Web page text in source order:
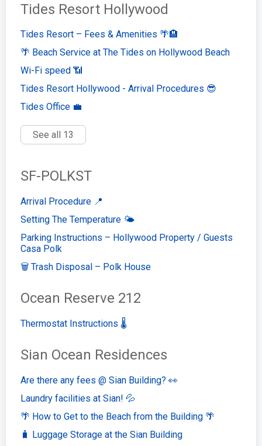
Tides Resort Hollywood
Tides Resort – Fees & Amenities 🌴🏨
🌴 Beach Service at The Tides on Hollywood Beach
Wi-Fi speed 📶
Tides Resort Hollywood - Arrival Procedures 😎
Tides Office 💼
See all 13
SF-POLKST
Arrival Procedure 📍
Setting The Temperature 🌤️
Parking Instructions – Hollywood Property / Guests
Casa Polk
🗑️ Trash Disposal – Polk House
Ocean Reserve 212
Thermostat Instructions 🌡️
Sian Ocean Residences
Are there any fees @ Sian Building? 👀
Laundry facilities at Sian! 💦
🌴 How to Get to the Beach from the Building 🌴
🧳 Luggage Storage at the Sian Building